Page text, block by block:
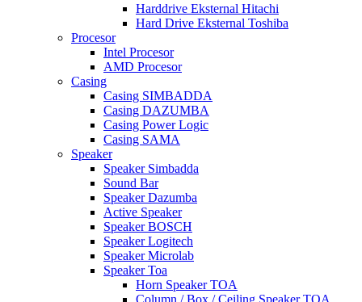
Harddrive Eksternal Hitachi
Hard Drive Eksternal Toshiba
Procesor
Intel Procesor
AMD Procesor
Casing
Casing SIMBADDA
Casing DAZUMBA
Casing Power Logic
Casing SAMA
Speaker
Speaker Simbadda
Sound Bar
Speaker Dazumba
Active Speaker
Speaker BOSCH
Speaker Logitech
Speaker Microlab
Speaker Toa
Horn Speaker TOA